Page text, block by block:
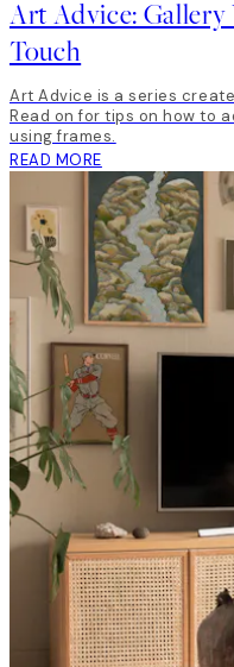
Art Advice:
Touch
Art Advice is a series
Read on for tips on how to
using frames.
READ MORE